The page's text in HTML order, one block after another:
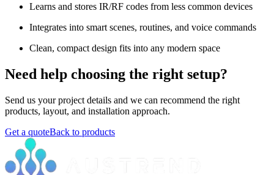
Learns and stores IR/RF codes from less common devices
Integrates into smart scenes, routines, and voice commands
Clean, compact design fits into any modern space
Need help choosing the right setup?
Send us your project details and we can recommend the right
products, layout, and installation approach.
Get a quoteBack to products